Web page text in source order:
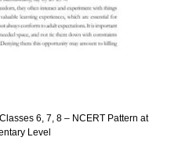
6, 7, 8 – NCERT Pattern at
Level